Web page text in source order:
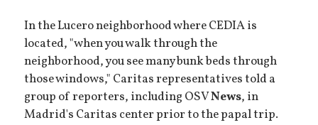
In the Lucero neighborhood where CEDIA is
located, "when you walk through the
neighborhood, you see many bunk beds through
those windows," Caritas representatives told a
group of reporters, including OSVNews, in
Madrid's Caritas center prior to the papal trip.